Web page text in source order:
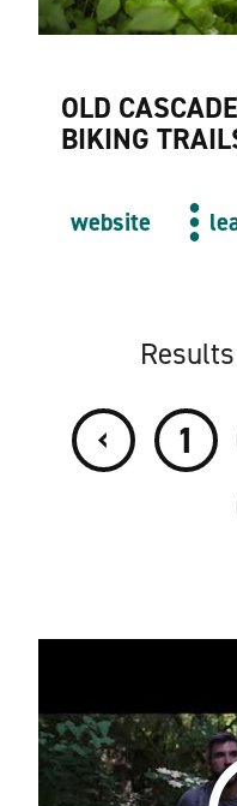
OLD
BIKING
website
‹ 1